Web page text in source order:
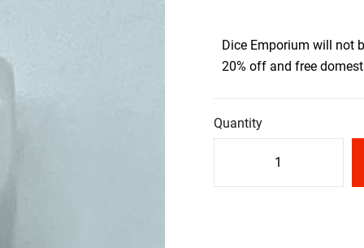
Dice Emporium will not
20% off and free
Quantity